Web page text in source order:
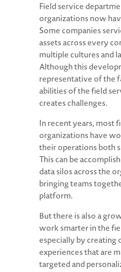
Field service
organizations now
Some companies
assets across every
multiple cultures and
Although this
representative of the
abilities of the field
creates challenges.
In recent years, most
organizations have
their operations both
This can be
data silos across the
bringing teams
platform.
But there is also a
work smarter in the
especially by creating
experiences that are
targeted and